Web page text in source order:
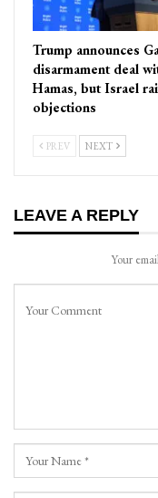
Trump announces
disarmament deal
Hamas, but Israel
objections
PREV NEXT
LEAVE A REPLY
Your